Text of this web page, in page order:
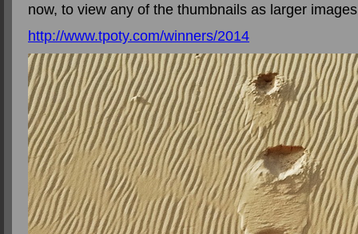
now, to view any of the thumbnails as larger
http://www.tpoty.com/winners/2014